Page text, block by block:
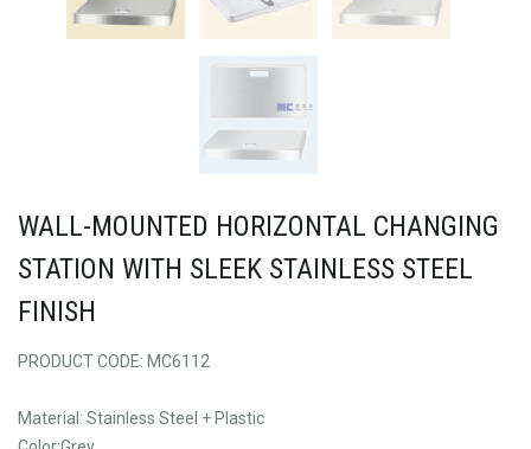
WALL-MOUNTED HORIZONTAL CHANGING
STATION WITH SLEEK STAINLESS STEEL
FINISH
PRODUCT CODE: MC6112
Material: Stainless Steel + Plastic